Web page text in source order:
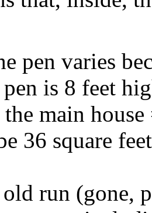
pen varies
is 8 feet
main
36 square
run (gone,